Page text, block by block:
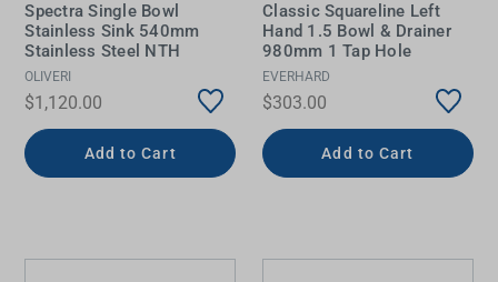
Spectra Single Bowl
Stainless Sink 540mm
Stainless Steel NTH
OLIVERI
$1,120.00
Add to Cart
Classic Squareline Left
Hand 1.5 Bowl & Drainer
980mm 1 Tap Hole
EVERHARD
$303.00
Add to Cart